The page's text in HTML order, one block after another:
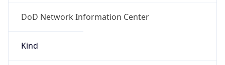
DoD Network Information Center
Kind